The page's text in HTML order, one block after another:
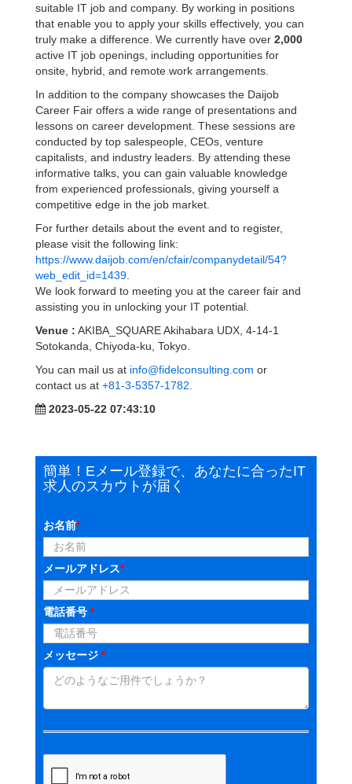
suitable IT job and company. By working in positions
that enable you to apply your skills effectively, you can
truly make a difference. We currently have over 2,000
active IT job openings, including opportunities for
onsite, hybrid, and remote work arrangements.
In addition to the company showcases the Daijob
Career Fair offers a wide range of presentations and
lessons on career development. These sessions are
conducted by top salespeople, CEOs, venture
capitalists, and industry leaders. By attending these
informative talks, you can gain valuable knowledge
from experienced professionals, giving yourself a
competitive edge in the job market.
For further details about the event and to register,
please visit the following link:
https://www.daijob.com/en/cfair/companydetail/54?
web_edit_id=1439
We look forward to meeting you at the career fair and
assisting you in unlocking your IT potential.
Venue : AKIBA_SQUARE Akihabara UDX, 4-14-1
Sotokanda, Chiyoda-ku, Tokyo.
You can mail us at info@fidelconsulting.com or
contact us at +81-3-5357-1782
2023-05-22 07:43:10
簡単！Eメール登録で、あなたに合ったIT
求人のスカウトが届く
お名前*
メールアドレス*
電話番号 *
メッセージ *